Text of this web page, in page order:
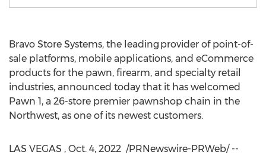
Bravo Store Systems, the leading provider of point-of-
sale platforms, mobile applications, and eCommerce
products for the pawn, firearm, and specialty retail
industries, announced today that it has welcomed
Pawn 1, a 26-store premier pawnshop chain in the
Northwest, as one of its newest customers.
LAS VEGAS , Oct. 4, 2022 /PRNewswire-PRWeb/ --